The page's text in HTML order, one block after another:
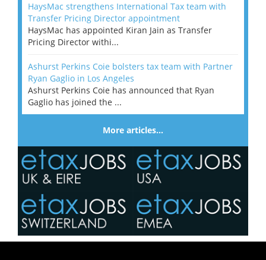
HaysMac strengthens International Tax team with
Transfer Pricing Director appointment
HaysMac has appointed Kiran Jain as Transfer
Pricing Director withi...
Ashurst Perkins Coie bolsters tax team with Partner
Ryan Gaglio in Los Angeles
Ashurst Perkins Coie has announced that Ryan
Gaglio has joined the ...
More articles…